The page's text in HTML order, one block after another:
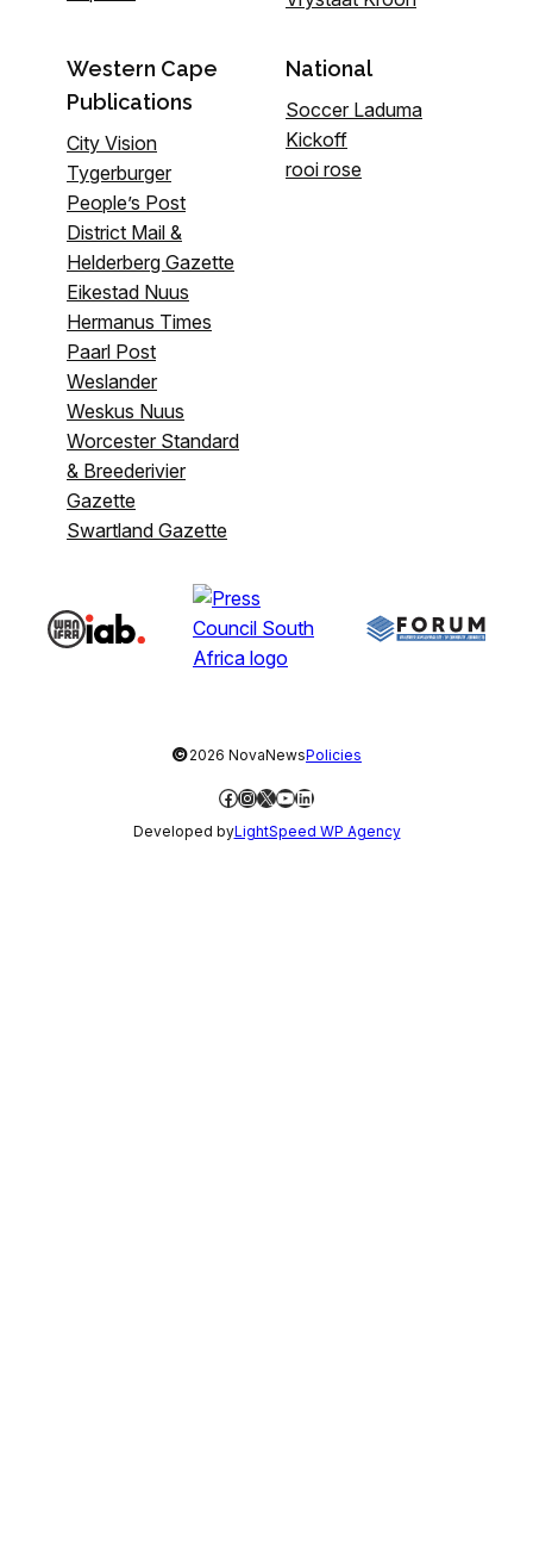
Western Cape
Publications
City Vision
Tygerburger
People’s Post
District Mail &
Helderberg Gazette
Eikestad Nuus
Hermanus Times
Paarl Post
Weslander
Weskus Nuus
Worcester Standard
& Breederivier
Gazette
Swartland Gazette
National
Soccer Laduma
Kickoff
rooi rose
©2026 NovaNewsPolicies
Facebook
Instagram
X YouTube
LinkedIn
Developed byLightSpeed WP Agency